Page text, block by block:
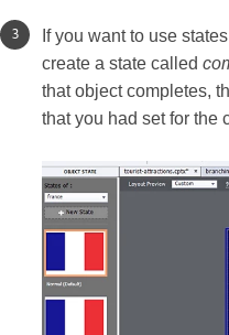
If you want to use
create a state called
that object completes,
that you had set for the